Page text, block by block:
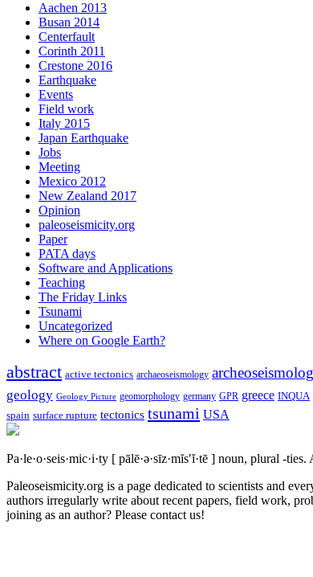
Aachen 2013
Busan 2014
Centerfault
Corinth 2011
Crestone 2016
Earthquake
Events
Field work
Italy 2015
Japan Earthquake
Jobs
Meeting
Mexico 2012
New Zealand 2017
Opinion
paleoseismicity.org
Paper
PATA days
Software and Applications
Teaching
The Friday Links
Tsunami
Uncategorized
Where on Google Earth?
abstract active tectonics archaeoseismology
geology Geology Picture geomorphology germany GPR greece INQUA
spain surface rupture tectonics tsunami USA
Pa·le·o·seis·mic·i·ty [ pālē·ə·sīz·mĭs′ĭ·tē ] noun, plural -ties.
Paleoseismicity.org is a page dedicated to scientists and
authors irregularly write about recent papers, field work,
joining as an author? Please contact us!